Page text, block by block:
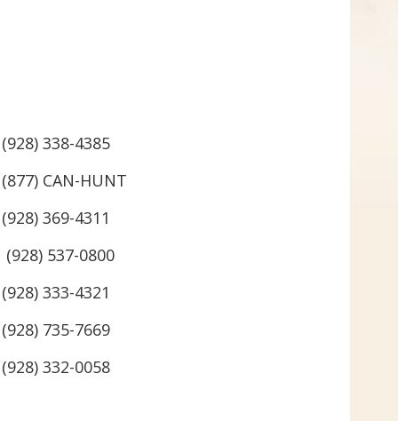
(928) 338-4385
(877) CAN-HUNT
(928) 369-4311
(928) 537-0800
(928) 333-4321
(928) 735-7669
(928) 332-0058